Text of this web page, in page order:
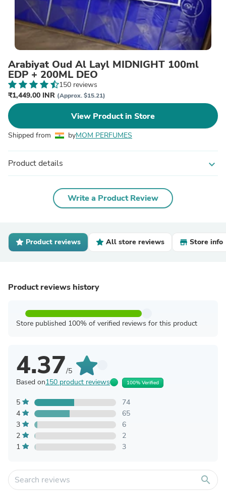
Arabiyat Oud Al Layl MIDNIGHT 100ml
EDP + 200ML DEO
150 reviews
₹1,449.00 INR (Approx. $15.21)
View Product in Store
Shipped from byMOM PERFUMES
Product details expand_more
Write a Product Review
Product reviews All store reviews Store info
Product reviews history
Store published 100% of verified reviews for this product
4.37/5
Based on150 product reviews 100% Verified
5
74
4
65
3
6
2
2
1
3
search